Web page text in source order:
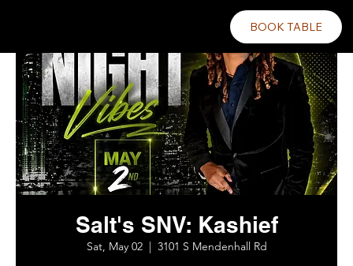
BOOK TABLE
Salt's SNV: Kashief
Sat, May 02
  |
3101 S Mendenhall Rd